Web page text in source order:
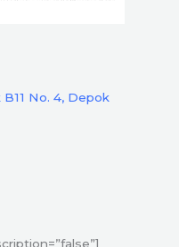
No. 4, Depok